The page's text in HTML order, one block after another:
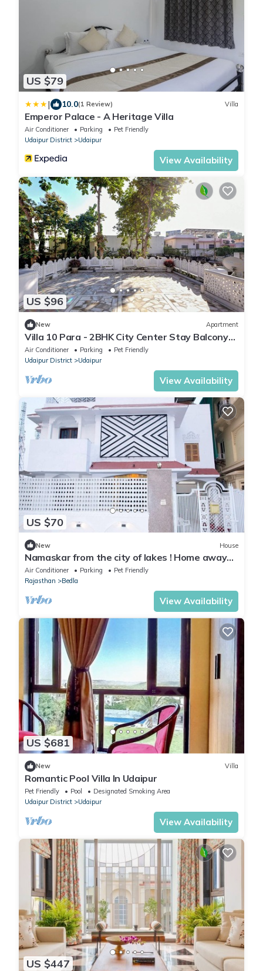
US $79
| 10.0(1 Review) Villa
Emperor Palace - A Heritage Villa
Air Conditioner Parking
Pet Friendly
Udaipur District
Udaipur
View Availability
US $96
New Apartment
Villa 10 Para - 2BHK City Center Stay Balcony
Green Surroundings 4 Pax
Air Conditioner Parking
Pet Friendly
Udaipur District
Udaipur
View Availability
US $70
New House
Namaskar from the city of lakes ! Home away
from home is the vision !
Air Conditioner Parking
Pet Friendly
Rajasthan
Bedla
View Availability
US $681
New Villa
Romantic Pool Villa In Udaipur
Pet Friendly Pool
Designated Smoking Area
Udaipur District
Udaipur
View Availability
US $447